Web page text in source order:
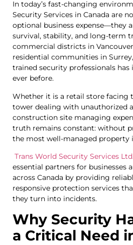
In today’s fast-changing
Security Services in Canada are
optional business expense—they
survival, stability, and long-term
commercial districts in
residential communities in
trained security professionals
ever before.
Whether it is a retail store facing
tower dealing with unauthorized
construction site managing
truth remains constant: without
the most well-managed property
Trans World Security Services
essential partners for businesses
across Canada by providing
responsive protection services
they turn into incidents.
Why Security
a Critical Need